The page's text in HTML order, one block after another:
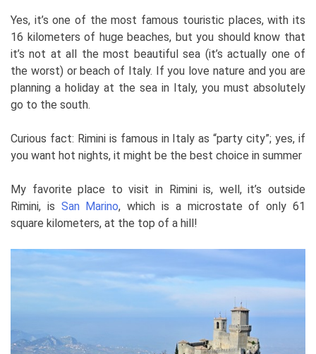
Yes, it’s one of the most famous touristic places, with its
16 kilometers of huge beaches, but you should know that
it’s not at all the most beautiful sea (it’s actually one of
the worst) or beach of Italy. If you love nature and you are
planning a holiday at the sea in Italy, you must absolutely
go to the south.
Curious fact: Rimini is famous in Italy as “party city”; yes, if
you want hot nights, it might be the best choice in summer
My favorite place to visit in Rimini is, well, it’s outside
Rimini, is San Marino, which is a microstate of only 61
square kilometers, at the top of a hill!